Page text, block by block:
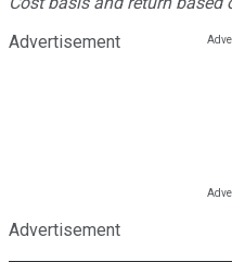
Advertisement
Advertisement